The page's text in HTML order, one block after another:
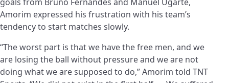
Amorim expressed his frustration with his team’s
tendency to start matches slowly.
“The worst part is that we have the free men, and we
are losing the ball without pressure and we are not
doing what we are supposed to do,” Amorim told TNT